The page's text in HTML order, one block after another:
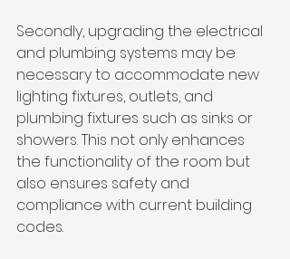
Secondly, upgrading the electrical
and plumbing systems may be
necessary to accommodate new
lighting fixtures, outlets, and
plumbing fixtures such as sinks or
showers. This not only enhances
the functionality of the room but
also ensures safety and
compliance with current building
codes.